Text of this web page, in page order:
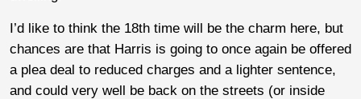
I’d like to think the 18th time will be the charm here, but
chances are that Harris is going to once again be offered
a plea deal to reduced charges and a lighter sentence,
and could very well be back on the streets (or inside